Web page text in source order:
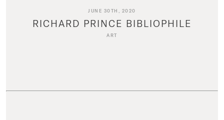
JUNE 30TH, 2020
RICHARD PRINCE BIBLIOPHILE
ART